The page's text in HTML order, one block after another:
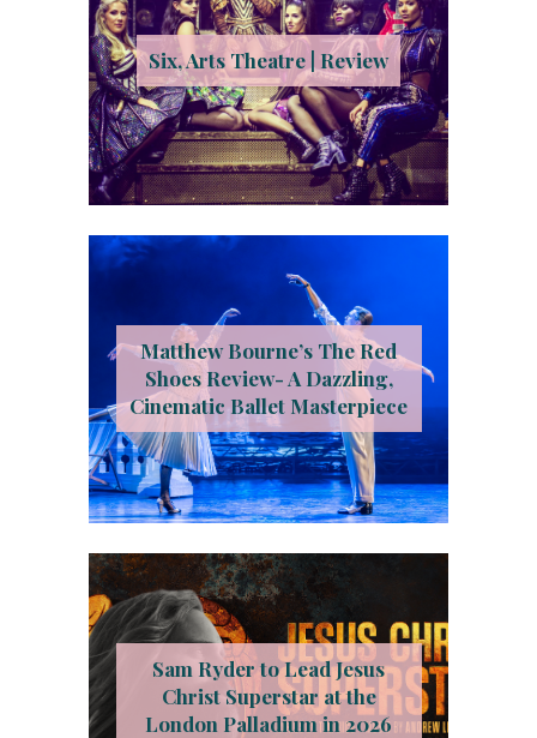
Six, Arts Theatre | Review
Matthew Bourne’s The Red
Shoes Review- A Dazzling,
Cinematic Ballet Masterpiece
Sam Ryder to Lead Jesus
Christ Superstar at the
London Palladium in 2026